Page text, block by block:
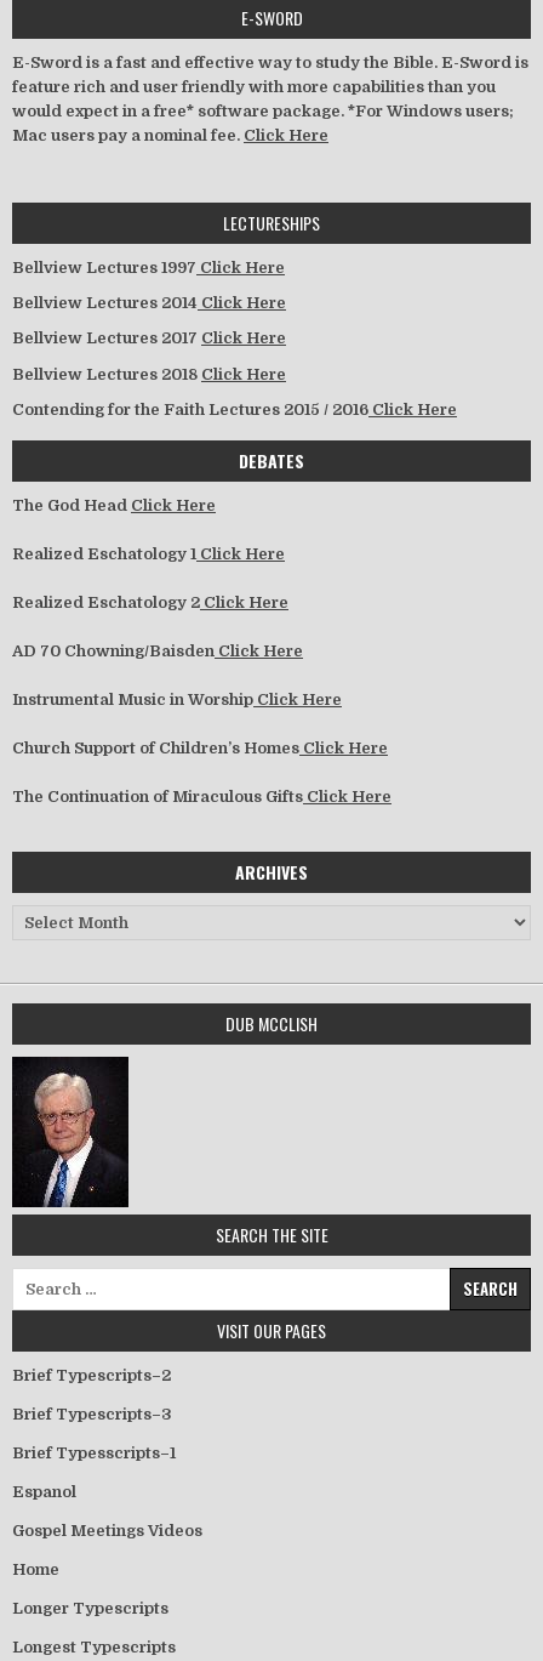
E-SWORD
E-Sword is a fast and effective way to study the Bible. E-Sword is
feature rich and user friendly with more capabilities than you
would expect in a free* software package. *For Windows users;
Mac users pay a nominal fee. Click Here
LECTURESHIPS
Bellview Lectures 1997 Click Here
Bellview Lectures 2014 Click Here
Bellview Lectures 2017 Click Here
Bellview Lectures 2018 Click Here
Contending for the Faith Lectures 2015 / 2016 Click Here
DEBATES
The God Head Click Here
Realized Eschatology 1 Click Here
Realized Eschatology 2 Click Here
AD 70 Chowning/Baisden Click Here
Instrumental Music in Worship Click Here
Church Support of Children’s Homes Click Here
The Continuation of Miraculous Gifts Click Here
ARCHIVES
Archives
DUB MCCLISH
SEARCH THE SITE
VISIT OUR PAGES
Brief Typescripts–2
Brief Typescripts–3
Brief Typesscripts–1
Espanol
Gospel Meetings Videos
Home
Longer Typescripts
Longest Typescripts